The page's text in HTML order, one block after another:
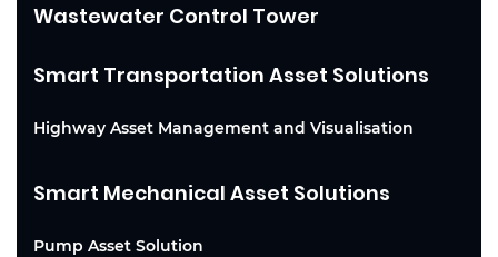
Wastewater Control Tower
Smart Transportation Asset Solutions
Highway Asset Management and Visualisation
Smart Mechanical Asset Solutions
Pump Asset Solution